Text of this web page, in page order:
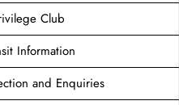
Club
Information
and Enquiries